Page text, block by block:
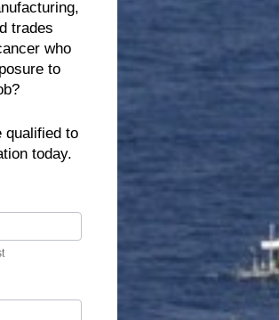
trades
who
to
qualified to
today.